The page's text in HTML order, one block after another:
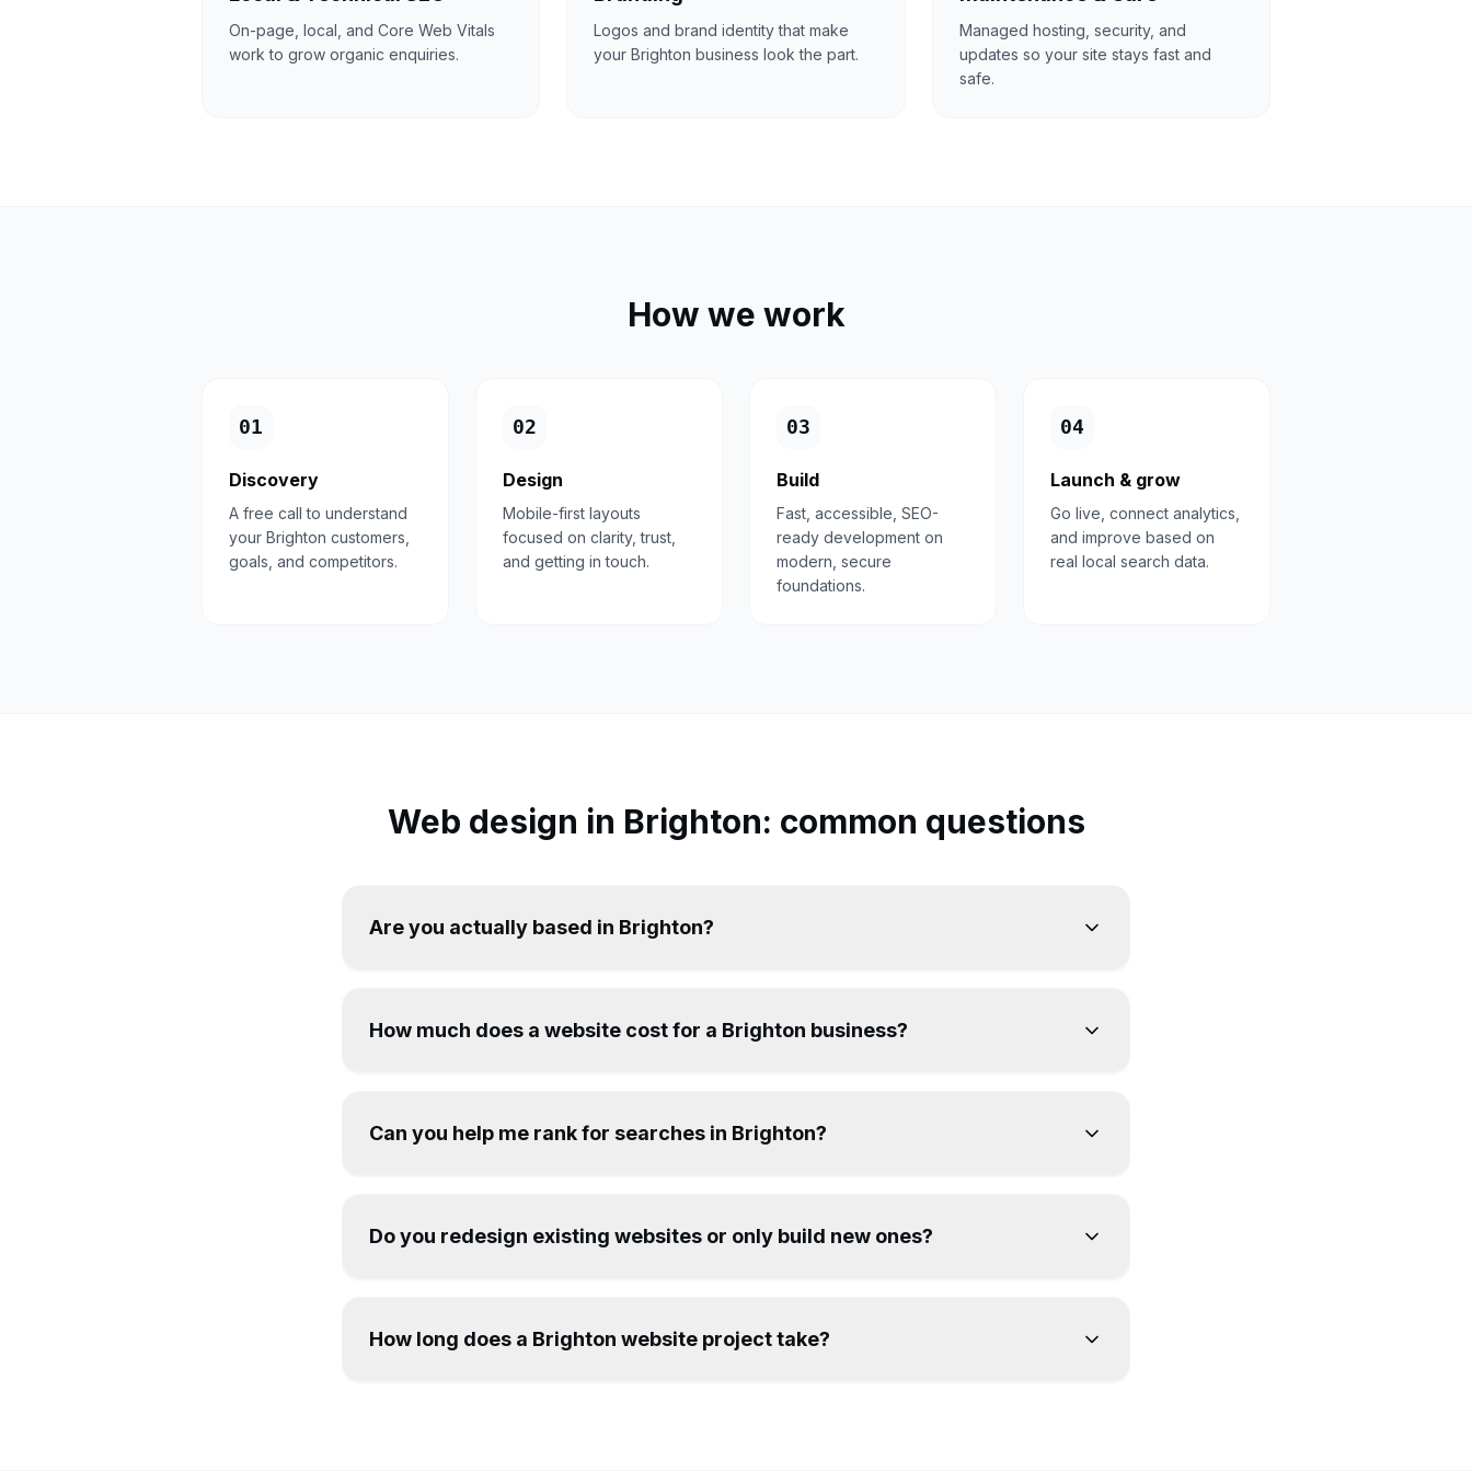
On-page, local, and Core Web Vitals
work to grow organic enquiries.
Logos and brand identity that make
your Brighton business look the part.
Managed hosting, security, and
updates so your site stays fast and
safe.
How we work
01
Discovery
A free call to understand
your Brighton customers,
goals, and competitors.
02
Design
Mobile-first layouts
focused on clarity, trust,
and getting in touch.
03
Build
Fast, accessible, SEO-
ready development on
modern, secure
foundations.
04
Launch & grow
Go live, connect analytics,
and improve based on
real local search data.
Web design in Brighton: common questions
Are you actually based in Brighton?
How much does a website cost for a Brighton business?
Can you help me rank for searches in Brighton?
Do you redesign existing websites or only build new ones?
How long does a Brighton website project take?